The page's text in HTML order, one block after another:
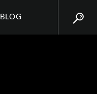
BLOG